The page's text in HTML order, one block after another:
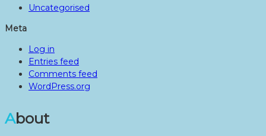
Uncategorised
Meta
Log in
Entries feed
Comments feed
WordPress.org
About